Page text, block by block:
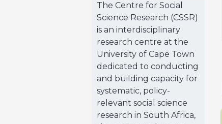
The Centre for Social
Science Research (CSSR)
is an interdisciplinary
research centre at the
University of Cape Town
dedicated to conducting
and building capacity for
systematic, policy-
relevant social science
research in South Africa,